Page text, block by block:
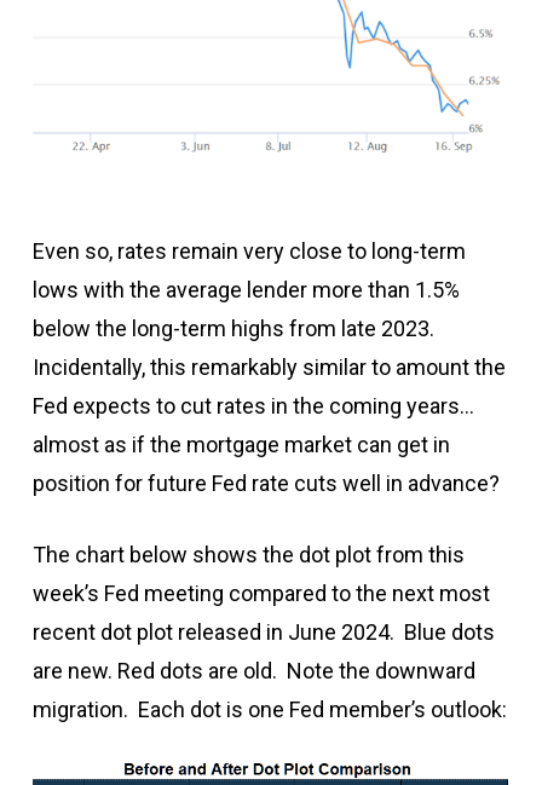
Even so, rates remain very close to long-term
lows with the average lender more than 1.5%
below the long-term highs from late 2023.
Incidentally, this remarkably similar to amount the
Fed expects to cut rates in the coming years…
almost as if the mortgage market can get in
position for future Fed rate cuts well in advance?
The chart below shows the dot plot from this
week’s Fed meeting compared to the next most
recent dot plot released in June 2024. Blue dots
are new. Red dots are old. Note the downward
migration. Each dot is one Fed member’s outlook: